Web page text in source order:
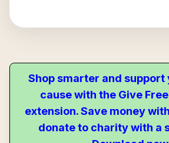
Shop smarter and
cause with the Give
extension. Save money
donate to charity with a